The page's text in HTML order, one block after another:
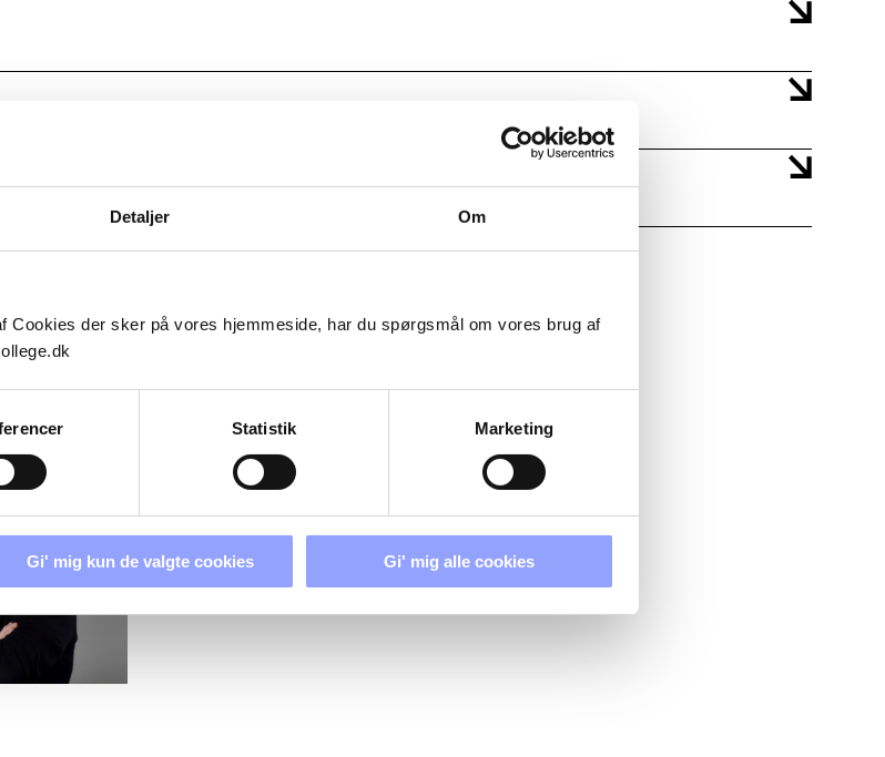
Detaljer Om
Cookies der sker på vores hjemmeside, har du spørgsmål om vores brug af
Statistik Marketing
Gi' mig kun de valgte cookies Gi' mig alle cookies